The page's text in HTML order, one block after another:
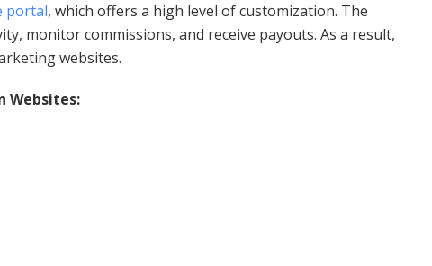
portal, which offers a high level of customization. The
monitor commissions, and receive payouts. As a result,
websites.
Websites: